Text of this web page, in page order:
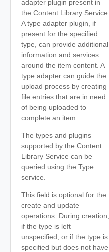
adapter plugin present in
the Content Library Service.
A type adapter plugin, if
present for the specified
type, can provide additional
information and services
around the item content. A
type adapter can guide the
upload process by creating
file entries that are in need
of being uploaded to
complete an item.
The types and plugins
supported by the Content
Library Service can be
queried using the Type
service.
This field is optional for the
create and update
operations. During creation,
if the type is left
unspecified, or if the type is
specified but does not have